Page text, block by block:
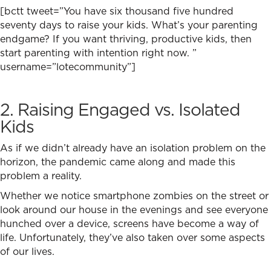
[bctt tweet=”You have six thousand five hundred
seventy days to raise your kids. What’s your parenting
endgame? If you want thriving, productive kids, then
start parenting with intention right now. ”
username=”lotecommunity”]
2. Raising Engaged vs. Isolated
Kids
As if we didn’t already have an isolation problem on the
horizon, the pandemic came along and made this
problem a reality.
Whether we notice smartphone zombies on the street or
look around our house in the evenings and see everyone
hunched over a device, screens have become a way of
life. Unfortunately, they’ve also taken over some aspects
of our lives.